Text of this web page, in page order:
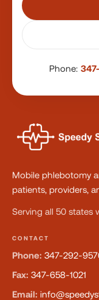
Phone:
Mobile phlebotomy
patients, providers,
Serving all 50 states
CONTACT
Phone: 347-292-
Fax: 347-658-1021
Email: